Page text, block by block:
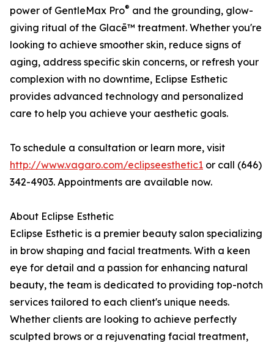
power of GentleMax Pro® and the grounding, glow-
giving ritual of the Glacē™ treatment. Whether you're
looking to achieve smoother skin, reduce signs of
aging, address specific skin concerns, or refresh your
complexion with no downtime, Eclipse Esthetic
provides advanced technology and personalized
care to help you achieve your aesthetic goals.
To schedule a consultation or learn more, visit
http://www.vagaro.com/eclipseesthetic1 or call (646)
342-4903. Appointments are available now.
About Eclipse Esthetic
Eclipse Esthetic is a premier beauty salon specializing
in brow shaping and facial treatments. With a keen
eye for detail and a passion for enhancing natural
beauty, the team is dedicated to providing top-notch
services tailored to each client's unique needs.
Whether clients are looking to achieve perfectly
sculpted brows or a rejuvenating facial treatment,